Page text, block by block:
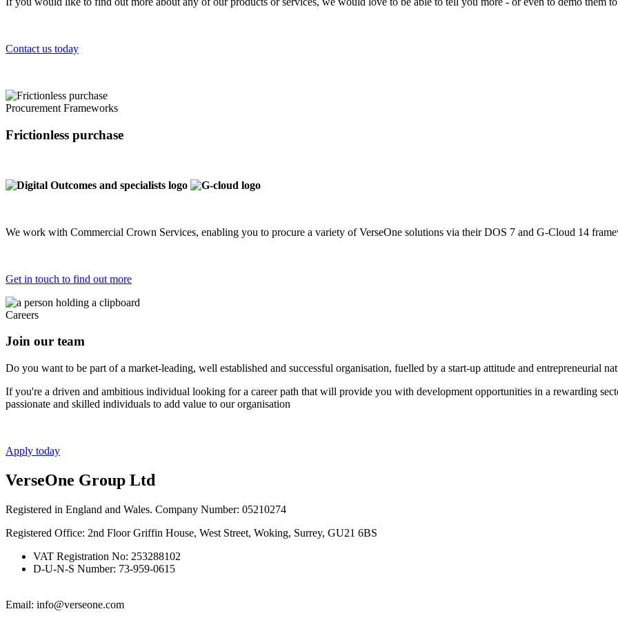
Contact us today
Procurement Frameworks
Frictionless purchase
We work with Commercial Crown Services, enabling you to procure a variety of VerseOne solutions via their DOS 7 and G-Cloud 14
Get in touch to find out more
Careers
Join our team
Do you want to be part of a market-leading, well established and successful organisation, fuelled by a start-up attitude and entrepreneurial
If you're a driven and ambitious individual looking for a career path that will provide you with development opportunities in a rewarding
passionate and skilled individuals to add value to our organisation
Apply today
VerseOne Group Ltd
Registered in England and Wales. Company Number: 05210274
Registered Office: 2nd Floor Griffin House, West Street, Woking, Surrey, GU21 6BS
VAT Registration No: 253288102
D-U-N-S Number: 73-959-0615
Email: info@verseone.com